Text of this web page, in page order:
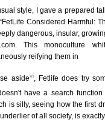
style, I gave a prepared
Considered Harmful:
dangerous, insular,
This monoculture
reifying them in
asidevi, Fetlife does try
have a search function
is silly, seeing how the first
of all society, is